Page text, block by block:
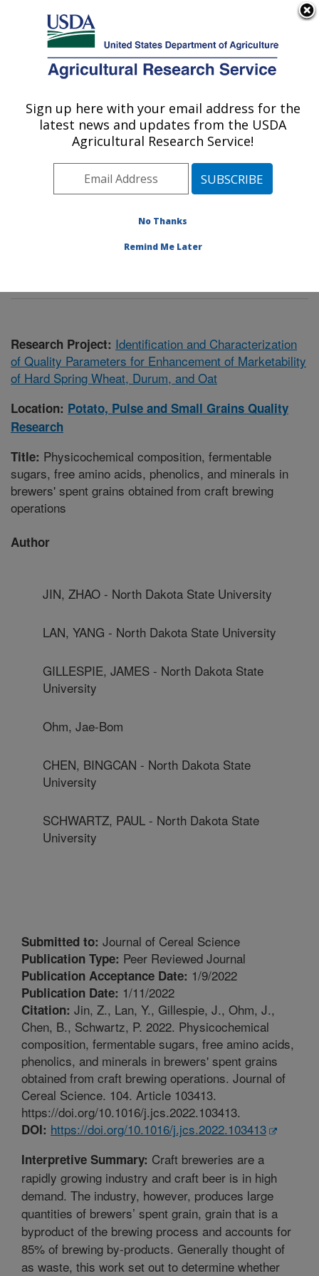
Here's how you know
Agricultural Research Service
U.S. DEPARTMENT OF AGRICULTURE
Potato, Pulse and Small Grains Quality
Research: Fargo, ND
Plains Area» Fargo, North Dakota
Potato, Pulse and Small Grains Quality Research
Research Project: Identification and Characterization
of Quality Parameters for Enhancement of Marketability
of Hard Spring Wheat, Durum, and Oat
Location: Potato, Pulse and Small Grains Quality
Research
Title: Physicochemical composition, fermentable
sugars, free amino acids, phenolics, and minerals in
brewers' spent grains obtained from craft brewing
operations
Author
JIN, ZHAO - North Dakota State University
LAN, YANG - North Dakota State University
GILLESPIE, JAMES - North Dakota State
University
Ohm, Jae-Bom
CHEN, BINGCAN - North Dakota State
University
SCHWARTZ, PAUL - North Dakota State
University
Submitted to: Journal of Cereal Science
Publication Type: Peer Reviewed Journal
Publication Acceptance Date: 1/9/2022
Publication Date: 1/11/2022
Citation: Jin, Z., Lan, Y., Gillespie, J., Ohm, J.,
Chen, B., Schwartz, P. 2022. Physicochemical
composition, fermentable sugars, free amino acids,
phenolics, and minerals in brewers' spent grains
obtained from craft brewing operations. Journal of
Cereal Science. 104. Article 103413.
https://doi.org/10.1016/j.jcs.2022.103413.
DOI: https://doi.org/10.1016/j.jcs.2022.103413
Interpretive Summary: Craft breweries are a
rapidly growing industry and craft beer is in high
demand. The industry, however, produces large
quantities of brewers’ spent grain, grain that is a
byproduct of the brewing process and accounts for
85% of brewing by-products. Generally thought of
as waste, this work set out to determine whether
Sign up here with your email address for the
latest news and updates from the USDA
Agricultural Research Service!
No Thanks
Remind Me Later